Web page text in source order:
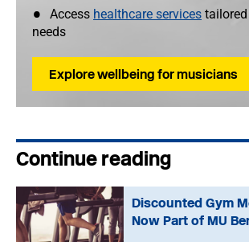
Access healthcare services
needs
Explore wellbeing for musicians
Continue reading
Discounted Gym
Now Part of MU